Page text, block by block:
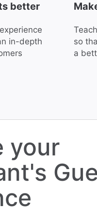
better
in-depth
so
a
your